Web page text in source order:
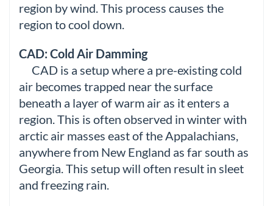
region by wind. This process causes the
region to cool down.
CAD: Cold Air Damming
CAD is a setup where a pre-existing cold
air becomes trapped near the surface
beneath a layer of warm air as it enters a
region. This is often observed in winter with
arctic air masses east of the Appalachians,
anywhere from New England as far south as
Georgia. This setup will often result in sleet
and freezing rain.